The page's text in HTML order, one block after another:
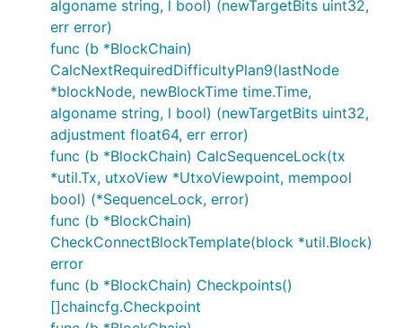
algoname string, l bool) (newTargetBits uint32,
err error)
func (b *BlockChain)
CalcNextRequiredDifficultyPlan9(lastNode
*blockNode, newBlockTime time.Time,
algoname string, l bool) (newTargetBits uint32,
adjustment float64, err error)
func (b *BlockChain) CalcSequenceLock(tx
*util.Tx, utxoView *UtxoViewpoint, mempool
bool) (*SequenceLock, error)
func (b *BlockChain)
CheckConnectBlockTemplate(block *util.Block)
error
func (b *BlockChain) Checkpoints()
[]chaincfg.Checkpoint